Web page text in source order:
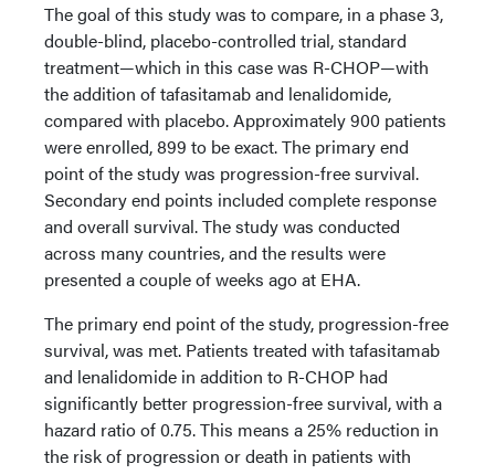
The goal of this study was to compare, in a phase 3,
double-blind, placebo-controlled trial, standard
treatment—which in this case was R-CHOP—with
the addition of tafasitamab and lenalidomide,
compared with placebo. Approximately 900 patients
were enrolled, 899 to be exact. The primary end
point of the study was progression-free survival.
Secondary end points included complete response
and overall survival. The study was conducted
across many countries, and the results were
presented a couple of weeks ago at EHA.
The primary end point of the study, progression-free
survival, was met. Patients treated with tafasitamab
and lenalidomide in addition to R-CHOP had
significantly better progression-free survival, with a
hazard ratio of 0.75. This means a 25% reduction in
the risk of progression or death in patients with